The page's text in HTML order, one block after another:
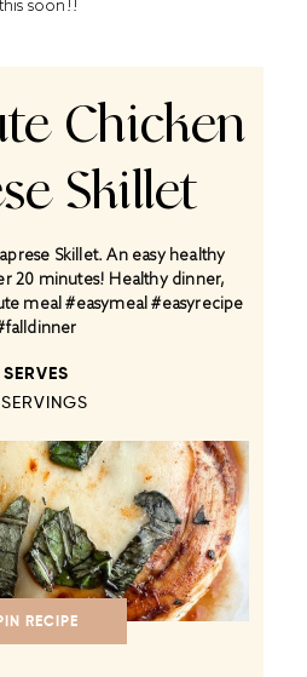
soon!!
Chicken
Skillet
Skillet. An easy healthy
20 minutes! Healthy dinner,
meal #easymeal #easyrecipe
SERVES
SERVINGS
RECIPE